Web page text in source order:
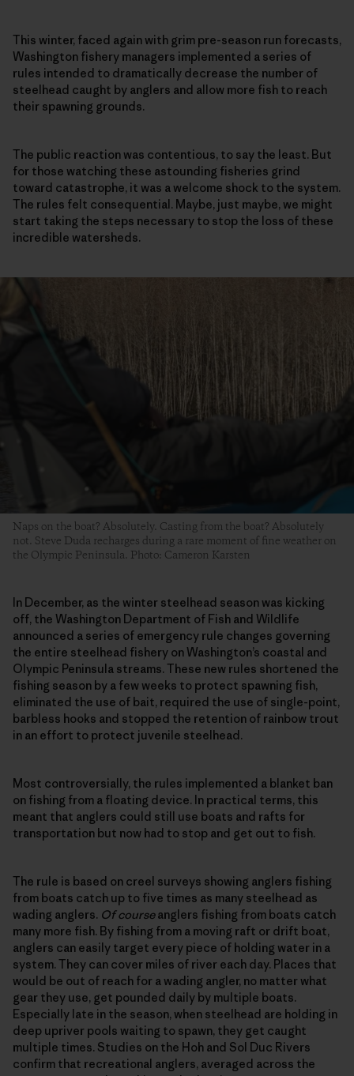
This winter, faced again with grim pre-season run forecasts,
Washington fishery managers implemented a series of
rules intended to dramatically decrease the number of
steelhead caught by anglers and allow more fish to reach
their spawning grounds.
The public reaction was contentious, to say the least. But
for those watching these astounding fisheries grind
toward catastrophe, it was a welcome shock to the system.
The rules felt consequential. Maybe, just maybe, we might
start taking the steps necessary to stop the loss of these
incredible watersheds.
Naps on the boat? Absolutely. Casting from the boat? Absolutely
not. Steve Duda recharges during a rare moment of fine weather on
the Olympic Peninsula. Photo: Cameron Karsten
In December, as the winter steelhead season was kicking
off, the Washington Department of Fish and Wildlife
announced a series of emergency rule changes governing
the entire steelhead fishery on Washington’s coastal and
Olympic Peninsula streams. These new rules shortened the
fishing season by a few weeks to protect spawning fish,
eliminated the use of bait, required the use of single-point,
barbless hooks and stopped the retention of rainbow trout
in an effort to protect juvenile steelhead.
Most controversially, the rules implemented a blanket ban
on fishing from a floating device. In practical terms, this
meant that anglers could still use boats and rafts for
transportation but now had to stop and get out to fish.
The rule is based on creel surveys showing anglers fishing
from boats catch up to five times as many steelhead as
wading anglers. Of courseanglers fishing from boats catch
many more fish. By fishing from a moving raft or drift boat,
anglers can easily target every piece of holding water in a
system. They can cover miles of river each day. Places that
would be out of reach for a wading angler, no matter what
gear they use, get pounded daily by multiple boats.
Especially late in the season, when steelhead are holding in
deep upriver pools waiting to spawn, they get caught
multiple times. Studies on the Hoh and Sol Duc Rivers
confirm that recreational anglers, averaged across the